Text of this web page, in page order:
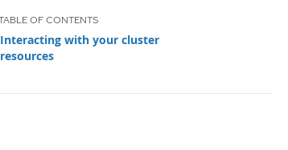
Interacting with your cluster
resources